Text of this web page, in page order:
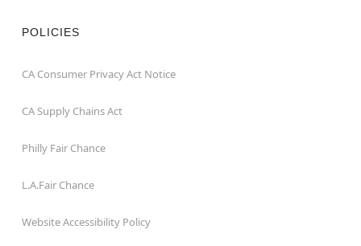
POLICIES
CA Consumer Privacy Act Notice
CA Supply Chains Act
Philly Fair Chance
L.A.Fair Chance
Website Accessibility Policy